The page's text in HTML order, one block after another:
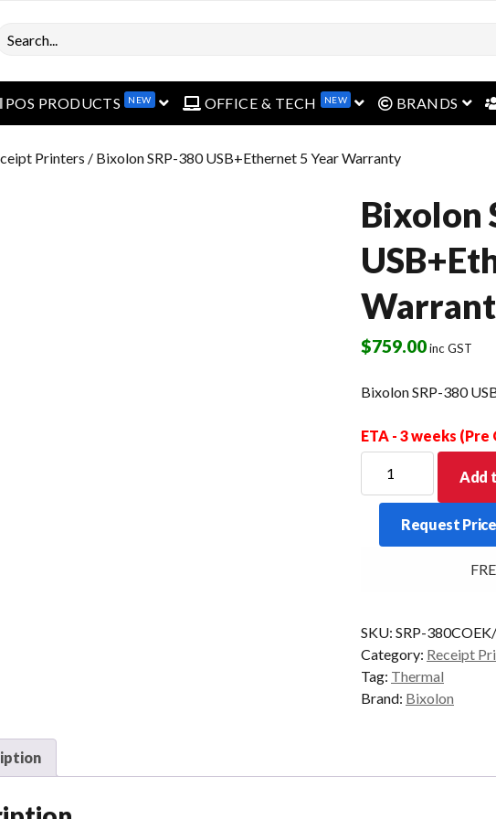
Search
POS PRODUCTS NEW open menuOFFICE & TECH NEW open menu
BRANDS
Printers / Bixolon SRP-380 USB+Ethernet 5 Year Warranty
Bixolon
$759.00inc GST
Bixolon SRP-380
ETA - 3 weeks
SRP-
380
USB+Ethernet
Add
Request
SKU: SRP-
Category: Receipt
Tag: Thermal
Brand: Bixolon